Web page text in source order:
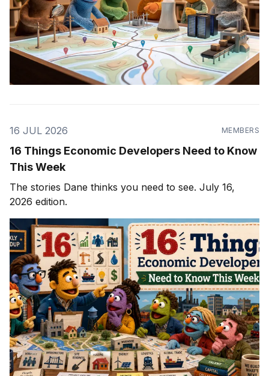
16 JUL 2026 MEMBERS
16 Things Economic Developers Need to Know
This Week
The stories Dane thinks you need to see. July 16,
2026 edition.